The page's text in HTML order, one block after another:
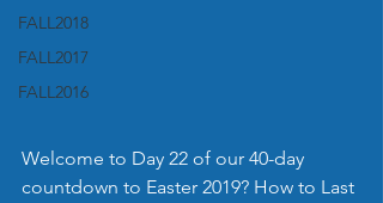
FALL2018
FALL2017
FALL2016
Welcome to Day 22 of our 40-day
countdown to Easter 2019? How to Last